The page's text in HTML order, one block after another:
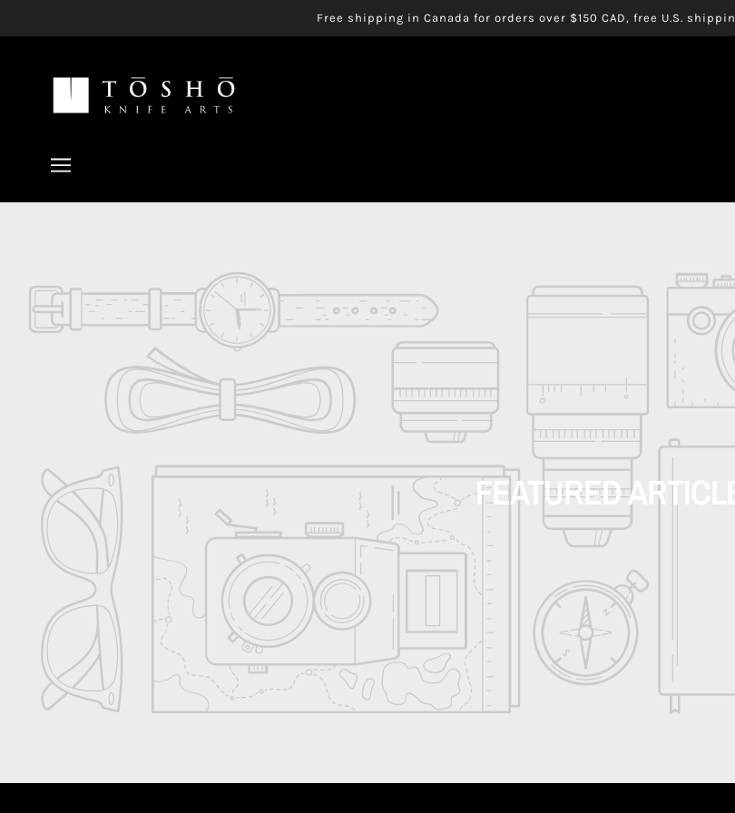
Free shipping in Canada for orders over $150 CAD, free U.S.
FEATURED ARTICLE